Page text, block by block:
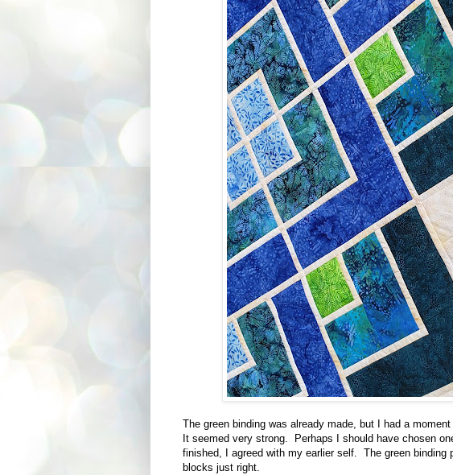
The green binding was already made, but I had a
It seemed very strong. Perhaps I should have chosen
finished, I agreed with my earlier self. The green binding
blocks just right.